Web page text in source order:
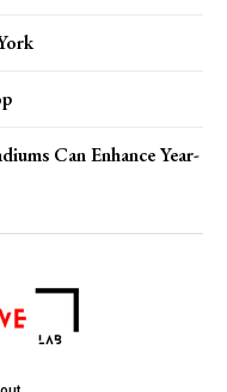
Can Enhance Year-